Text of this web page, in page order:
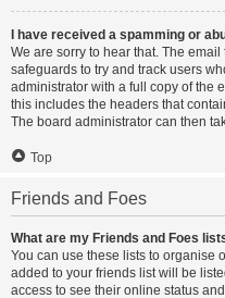
I have received a spamming or
We are sorry to hear that. The
safeguards to try and track users
administrator with a full copy of the
this includes the headers that
The board administrator can then
Top
Friends and Foes
What are my Friends and Foes
You can use these lists to organise
added to your friends list will be
access to see their online status